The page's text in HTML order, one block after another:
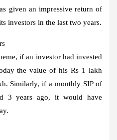
given an impressive return of
investors in the last two years.
if an investor had invested
the value of his Rs 1 lakh
Similarly, if a monthly SIP of
3 years ago, it would have